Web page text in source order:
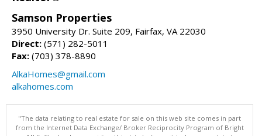
Samson Properties
3950 University Dr. Suite 209, Fairfax, VA 22030
Direct: (571) 282-5011
Fax: (703) 378-8890
AlkaHomes@gmail.com
alkahomes.com
"The data relating to real estate for sale on this web site comes in part
from the Internet Data Exchange/ Broker Reciprocity Program of Bright